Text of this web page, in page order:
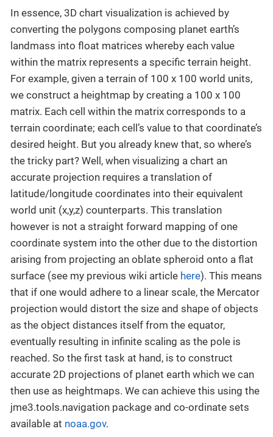
In essence, 3D chart visualization is achieved by
converting the polygons composing planet earth’s
landmass into float matrices whereby each value
within the matrix represents a specific terrain height.
For example, given a terrain of 100 x 100 world units,
we construct a heightmap by creating a 100 x 100
matrix. Each cell within the matrix corresponds to a
terrain coordinate; each cell’s value to that coordinate’s
desired height. But you already knew that, so where’s
the tricky part? Well, when visualizing a chart an
accurate projection requires a translation of
latitude/longitude coordinates into their equivalent
world unit (x,y,z) counterparts. This translation
however is not a straight forward mapping of one
coordinate system into the other due to the distortion
arising from projecting an oblate spheroid onto a flat
surface (see my previous wiki article here). This means
that if one would adhere to a linear scale, the Mercator
projection would distort the size and shape of objects
as the object distances itself from the equator,
eventually resulting in infinite scaling as the pole is
reached. So the first task at hand, is to construct
accurate 2D projections of planet earth which we can
then use as heightmaps. We can achieve this using the
jme3.tools.navigation package and co-ordinate sets
available at noaa.gov.